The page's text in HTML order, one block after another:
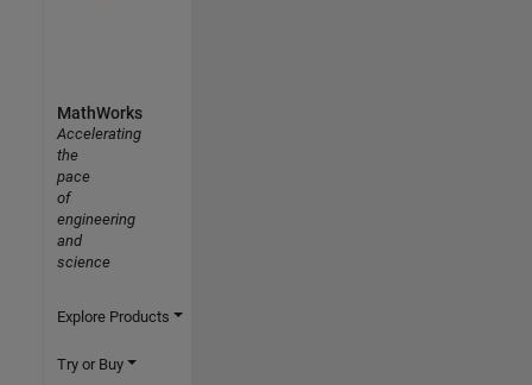
MathWorks
Accelerating
the
pace
of
engineering
and
science
Explore Products
Try or Buy